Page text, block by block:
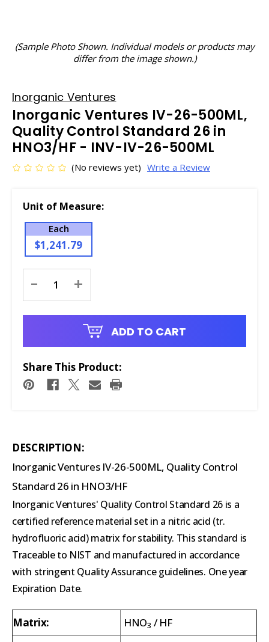
(Sample Photo Shown. Individual models or products may
differ from the image shown.)
Inorganic Ventures
Inorganic Ventures IV-26-500ML,
Quality Control Standard 26 in
HNO3/HF - INV-IV-26-500ML
(No reviews yet) Write a Review
Unit of Measure:
Each
$1,241.79
Stock:
- +
ADD TO CART
Share This Product:
DESCRIPTION:
Inorganic Ventures IV-26-500ML, Quality Control
Standard 26 in HNO3/HF
Inorganic Ventures' Quality Control Standard 26 is a
certified reference material set in a nitric acid (tr.
hydrofluoric acid) matrix for stability. This standard is
Traceable to NIST and manufactured in accordance
with stringent Quality Assurance guidelines. One year
Expiration Date.
Matrix: HNO3 / HF